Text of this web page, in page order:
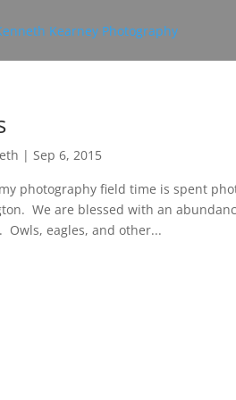
| Sep 6, 2015
photography field time is spent
We are blessed with an
Owls, eagles, and other...